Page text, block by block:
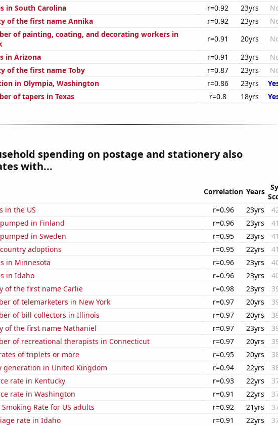
in South Carolina
r=0.92 23yrs
of the first name Annika
r=0.92 23yrs
of painting, coating, and decorating workers in
r=0.91 20yrs
in Arizona
r=0.91 23yrs
of the first name Toby
r=0.87 23yrs
in Olympia, Washington
r=0.86 23yrs
of tapers in Texas
r=0.8 18yrs
spending on postage and stationery also
with...
Correlation Years
in the US
r=0.96 23yrs
in Finland
r=0.96 23yrs
in Sweden
r=0.95 23yrs
adoptions
r=0.95 22yrs
in Minnesota
r=0.96 23yrs
in Idaho
r=0.96 23yrs
of the first name Carlie
r=0.98 23yrs
of telemarketers in New York
r=0.97 20yrs
of bill collectors in Illinois
r=0.97 20yrs
of the first name Nathaniel
r=0.97 23yrs
of recreational therapists in Connecticut
r=0.97 20yrs
of triplets or more
r=0.95 20yrs
generation in United Kingdom
r=0.94 22yrs
rate in Kentucky
r=0.93 22yrs
rate in Washington
r=0.91 22yrs
Rate for US adults
r=0.92 21yrs
rate in Idaho
r=0.91 22yrs